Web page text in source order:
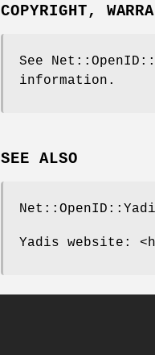
COPYRIGHT,
See
information.
SEE ALSO
Yadis website: